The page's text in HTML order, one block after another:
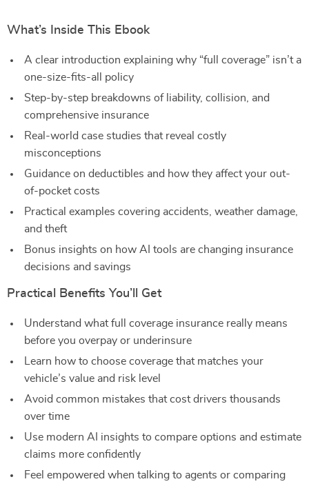
What’s Inside This Ebook
A clear introduction explaining why “full coverage” isn’t a
one-size-fits-all policy
Step-by-step breakdowns of liability, collision, and
comprehensive insurance
Real-world case studies that reveal costly
misconceptions
Guidance on deductibles and how they affect your out-
of-pocket costs
Practical examples covering accidents, weather damage,
and theft
Bonus insights on how AI tools are changing insurance
decisions and savings
Practical Benefits You’ll Get
Understand what full coverage insurance really means
before you overpay or underinsure
Learn how to choose coverage that matches your
vehicle’s value and risk level
Avoid common mistakes that cost drivers thousands
over time
Use modern AI insights to compare options and estimate
claims more confidently
Feel empowered when talking to agents or comparing